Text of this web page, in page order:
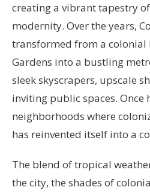
creating a vibrant tapestry
modernity. Over the years,
transformed from a colonial
Gardens into a bustling
sleek skyscrapers, upscale
inviting public spaces. Once
neighborhoods where
has reinvented itself into a
The blend of tropical
the city, the shades of